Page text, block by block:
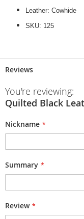
Leather: Cowhide
SKU: 125
Reviews
You're reviewing:
Quilted Black
Nickname
Summary
Review